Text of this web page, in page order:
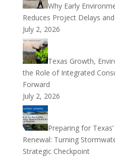
Why Early
Reduces Project Delays
July 2, 2026
Texas Growth,
the Role of Integrated
Forward
July 2, 2026
Preparing for
Renewal: Turning
Strategic Checkpoint